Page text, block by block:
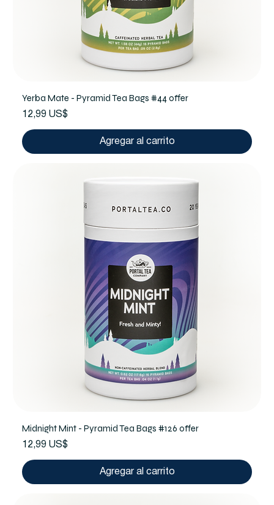
Yerba Mate - Pyramid Tea Bags #44 offer
Precio
12,99 US$
Agregar al carrito
Midnight Mint - Pyramid Tea Bags #126 offer
Precio
12,99 US$
Agregar al carrito